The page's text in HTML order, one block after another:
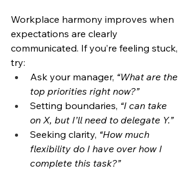
Workplace harmony improves when
expectations are clearly
communicated. If you’re feeling stuck,
try:
Ask your manager, “What are the
top priorities right now?”
Setting boundaries, “I can take
on X, but I’ll need to delegate Y.”
Seeking clarity, “How much
flexibility do I have over how I
complete this task?”